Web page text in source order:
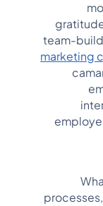
team-
marketing